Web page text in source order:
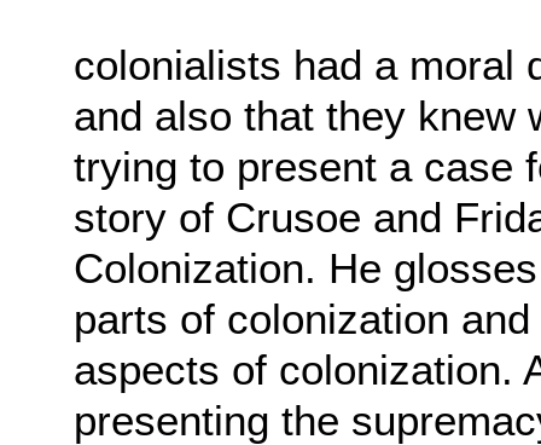
colonialists had a moral
and also that they knew
trying to present a case
story of Crusoe and
Colonization. He
parts of colonization
aspects of colonization.
presenting the